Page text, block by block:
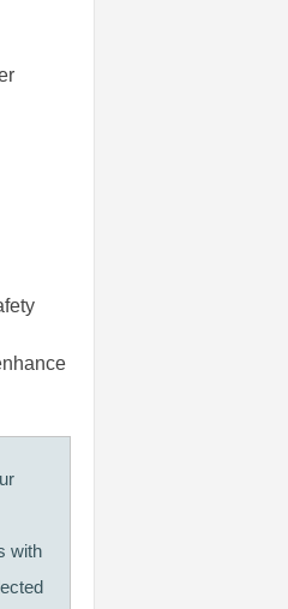
with